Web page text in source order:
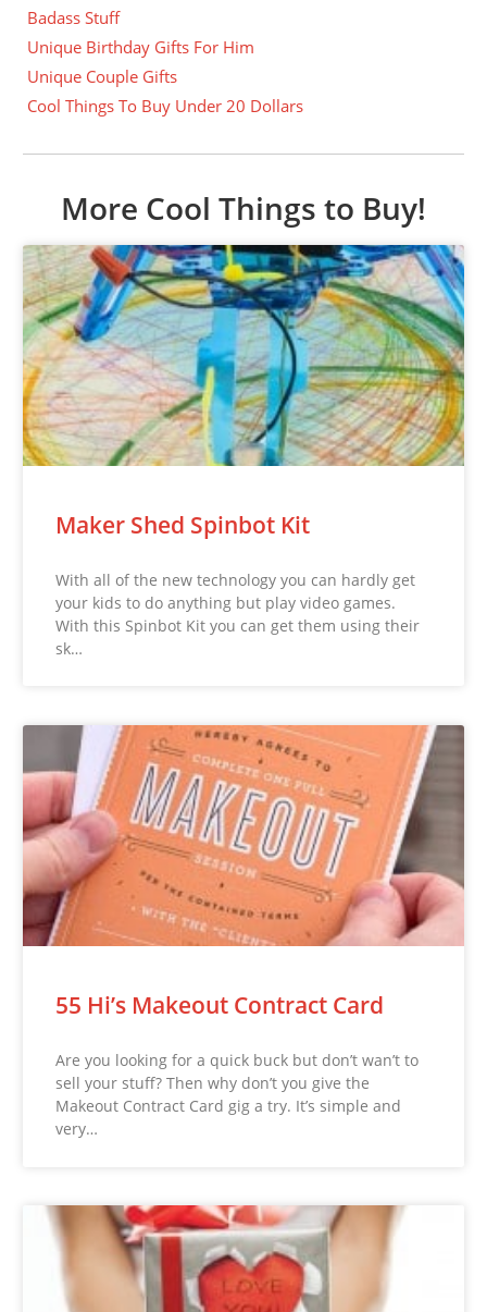
Badass Stuff
Unique Birthday Gifts For Him
Unique Couple Gifts
Cool Things To Buy Under 20 Dollars
More Cool Things to Buy!
Maker Shed Spinbot Kit
With all of the new technology you can hardly get
your kids to do anything but play video games.
With this Spinbot Kit you can get them using their
sk…
55 Hi’s Makeout Contract Card
Are you looking for a quick buck but don’t wan’t to
sell your stuff? Then why don’t you give the
Makeout Contract Card gig a try. It’s simple and
very…